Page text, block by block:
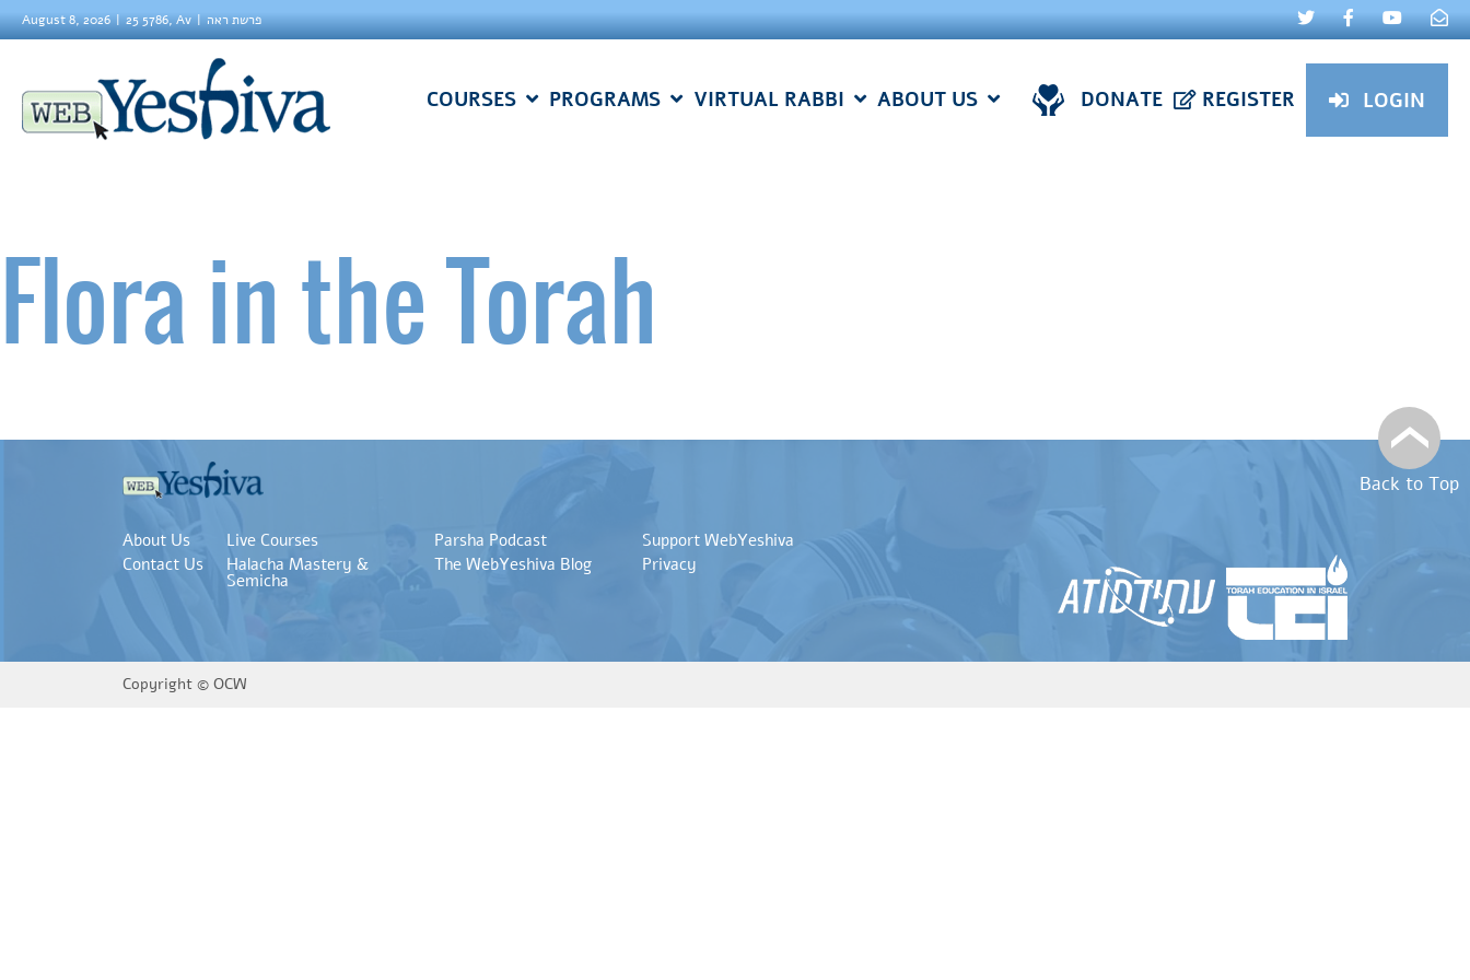
August 8, 2026 25 5786, Av פרשת ראה
COURSES PROGRAMS VIRTUAL RABBI ABOUT US DONATE REGISTER LOGIN
Flora in the Torah
Back to Top
About Us
Contact Us
Live Courses
Halacha Mastery &
Semicha
Parsha Podcast
The WebYeshiva Blog
Support WebYeshiva
Privacy
Copyright © OCW